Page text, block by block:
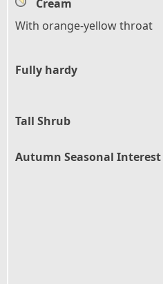
Cream
With orange-yellow throat
Fully hardy
Tall Shrub
Autumn Seasonal Interest